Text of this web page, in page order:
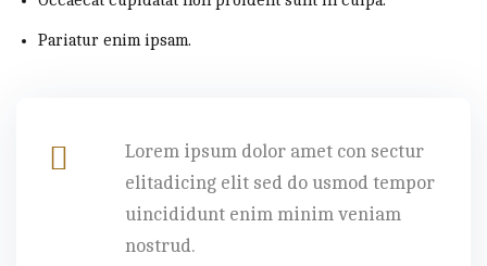
Pariatur enim ipsam.
Lorem ipsum dolor amet con sectur
elitadicing elit sed do usmod tempor
uincididunt enim minim veniam
nostrud.